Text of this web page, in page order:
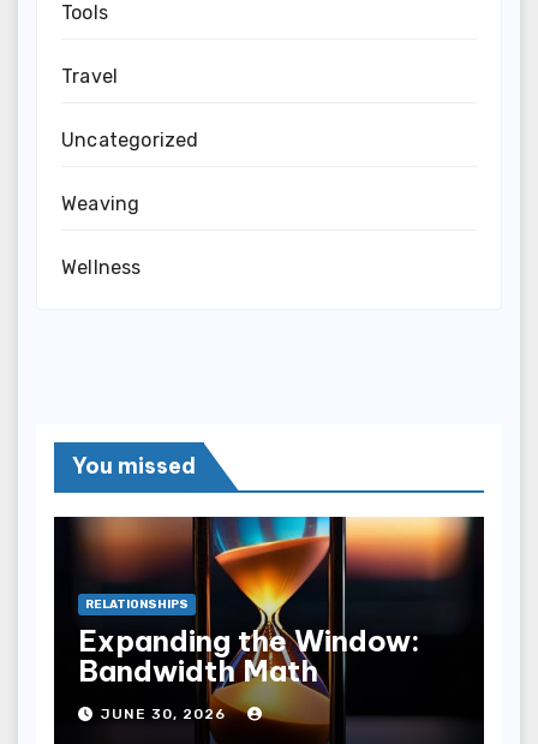
Tools
Travel
Uncategorized
Weaving
Wellness
You missed
RELATIONSHIPS
Expanding the Window:
Bandwidth Math
JUNE 30, 2026